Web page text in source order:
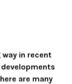
in recent
are many